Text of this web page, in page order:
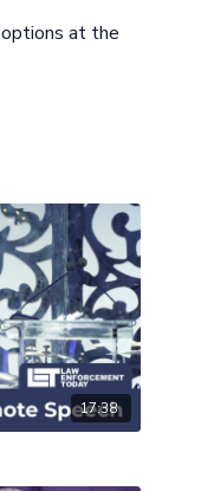
at the
17:38